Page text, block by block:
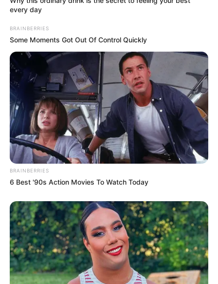
every day
BRAINBERRIES
Some Moments Got Out Of Control Quickly
BRAINBERRIES
6 Best '90s Action Movies To Watch Today